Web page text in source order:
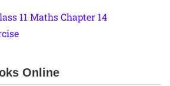
11 Maths Chapter 14
Online